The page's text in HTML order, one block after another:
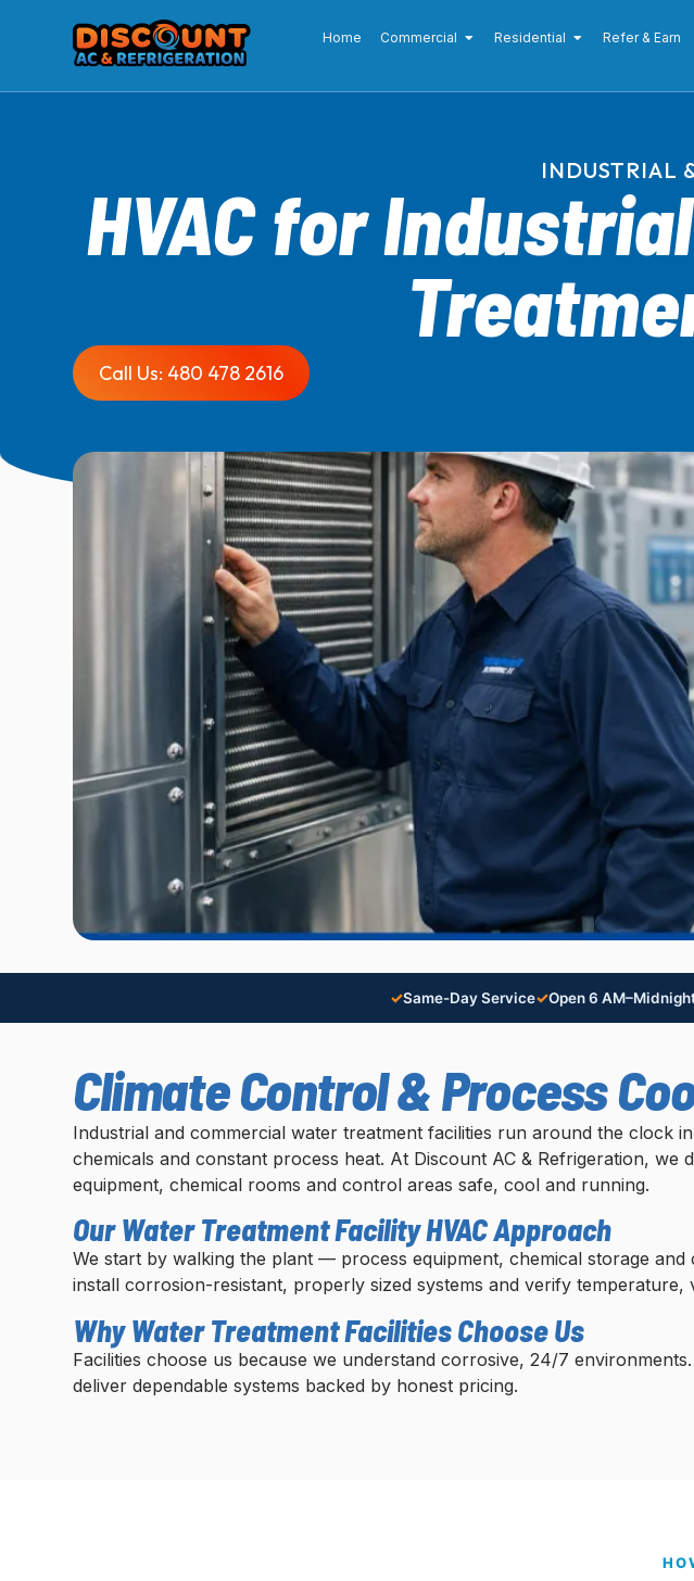
Home Commercial Residential Refer & Earn
INDUSTRIAL
HVAC for
Call Us: 480 478 2616
✓Same-Day Service✓Open 6
Climate Control & Process
Industrial and commercial water treatment facilities run around the clock
chemicals and constant process heat. At Discount AC & Refrigeration,
equipment, chemical rooms and control areas safe, cool and running.
Our Water Treatment Facility HVAC Approach
We start by walking the plant — process equipment, chemical storage
install corrosion-resistant, properly sized systems and verify temperature,
Why Water Treatment Facilities Choose Us
Facilities choose us because we understand corrosive, 24/7
deliver dependable systems backed by honest pricing.